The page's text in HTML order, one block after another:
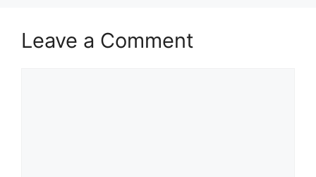
Leave a Comment